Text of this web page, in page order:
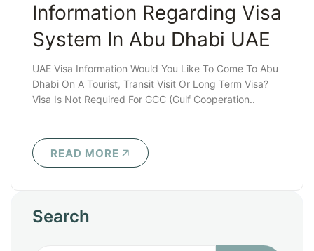
Information Regarding Visa
System In Abu Dhabi UAE
UAE Visa Information Would You Like To Come To Abu
Dhabi On A Tourist, Transit Visit Or Long Term Visa?
Visa Is Not Required For GCC (Gulf Cooperation..
READ MORE
Search